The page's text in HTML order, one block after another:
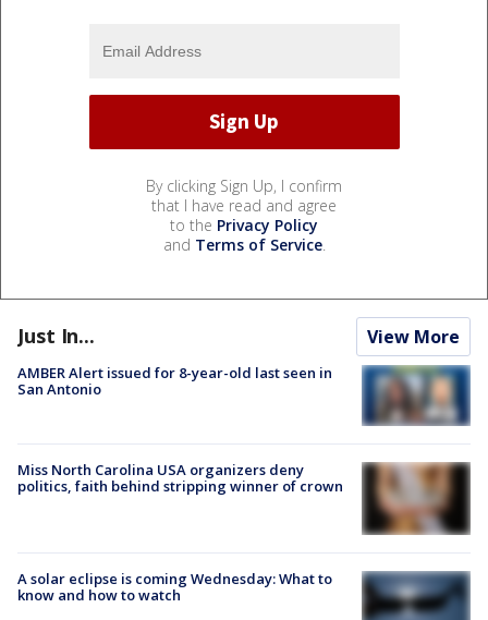
By clicking Sign Up, I confirm
that I have read and agree
to the Privacy Policy
and Terms of Service.
Just In... View More
AMBER Alert issued for 8-year-old last seen in
San Antonio
Miss North Carolina USA organizers deny
politics, faith behind stripping winner of crown
A solar eclipse is coming Wednesday: What to
know and how to watch